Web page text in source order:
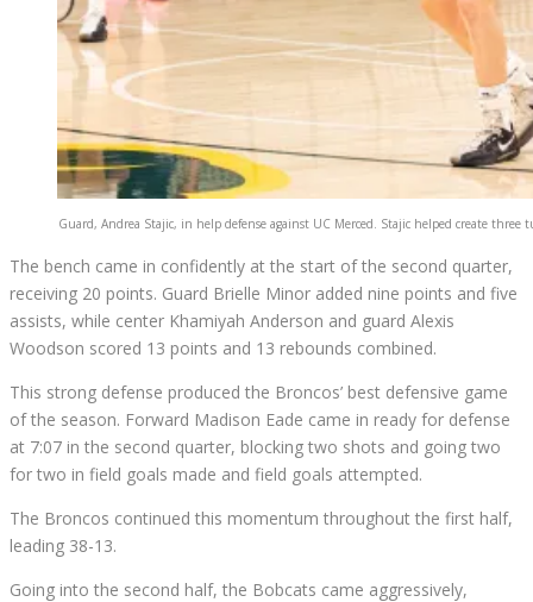
Guard, Andrea Stajic, in help defense against UC Merced. Stajic helped create three
The bench came in confidently at the start of the second quarter,
receiving 20 points. Guard Brielle Minor added nine points and five
assists, while center Khamiyah Anderson and guard Alexis
Woodson scored 13 points and 13 rebounds combined.
This strong defense produced the Broncos’ best defensive game
of the season. Forward Madison Eade came in ready for defense
at 7:07 in the second quarter, blocking two shots and going two
for two in field goals made and field goals attempted.
The Broncos continued this momentum throughout the first half,
leading 38-13.
Going into the second half, the Bobcats came aggressively,